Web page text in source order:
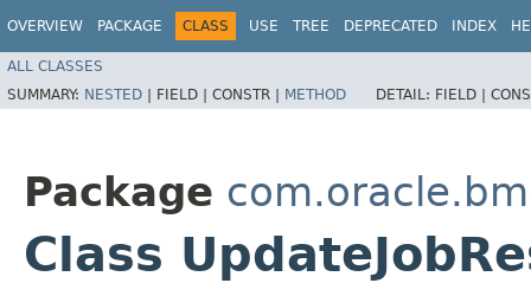
OVERVIEW PACKAGE CLASS USE TREE DEPRECATED INDEX
ALL CLASSES
SUMMARY: NESTED | FIELD | CONSTR | METHOD DETAIL: FIELD |
Package
Class